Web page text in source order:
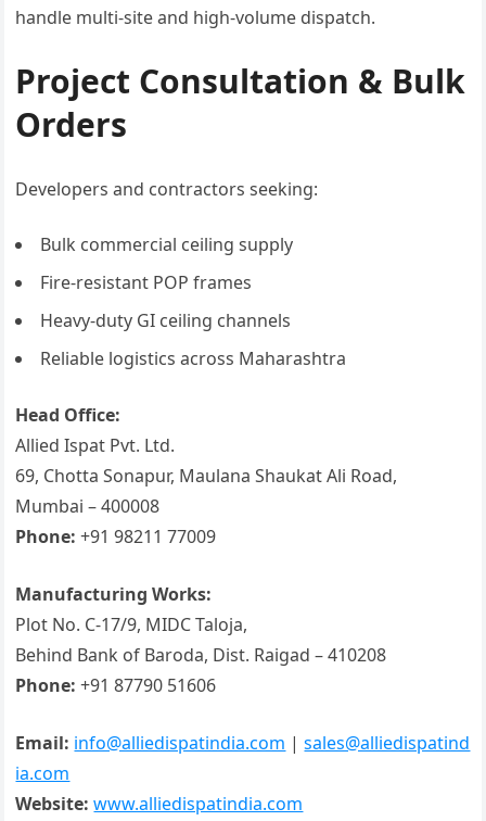
handle multi-site and high-volume dispatch.
Project Consultation & Bulk
Orders
Developers and contractors seeking:
Bulk commercial ceiling supply
Fire-resistant POP frames
Heavy-duty GI ceiling channels
Reliable logistics across Maharashtra
Head Office:
Allied Ispat Pvt. Ltd.
69, Chotta Sonapur, Maulana Shaukat Ali Road,
Mumbai – 400008
Phone: +91 98211 77009
Manufacturing Works:
Plot No. C-17/9, MIDC Taloja,
Behind Bank of Baroda, Dist. Raigad – 410208
Phone: +91 87790 51606
Email: info@alliedispatindia.com |sales@alliedispatind
ia.com
Website:www.alliedispatindia.com